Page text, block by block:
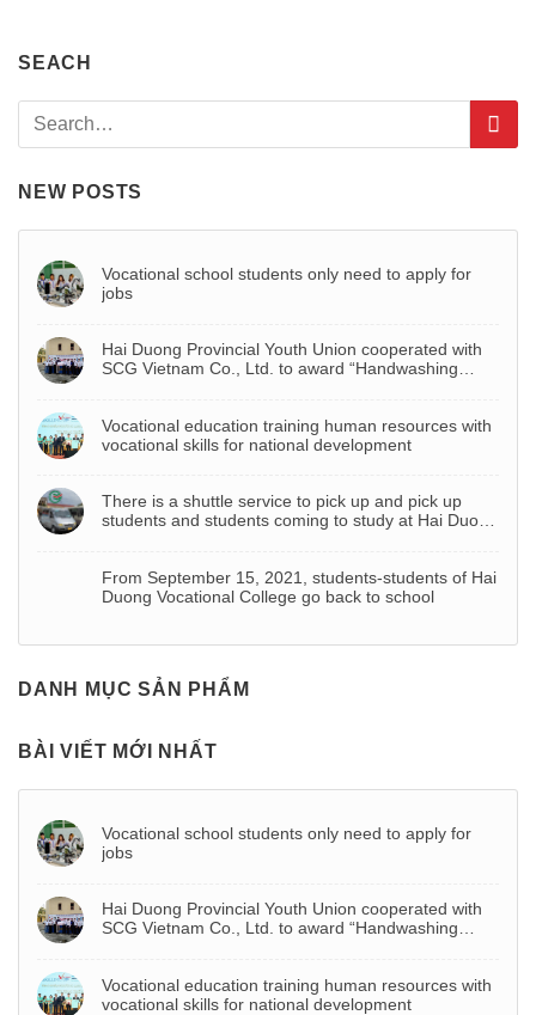
SEACH
NEW POSTS
Vocational school students only need to apply for
jobs
Hai Duong Provincial Youth Union cooperated with
SCG Vietnam Co., Ltd. to award “Handwashing
Vocational education training human resources with
vocational skills for national development
There is a shuttle service to pick up and pick up
students and students coming to study at Hai Duong
From September 15, 2021, students-students of Hai
Duong Vocational College go back to school
DANH MỤC SẢN PHẨM
BÀI VIẾT MỚI NHẤT
Vocational school students only need to apply for
jobs
Hai Duong Provincial Youth Union cooperated with
SCG Vietnam Co., Ltd. to award “Handwashing
Vocational education training human resources with
vocational skills for national development